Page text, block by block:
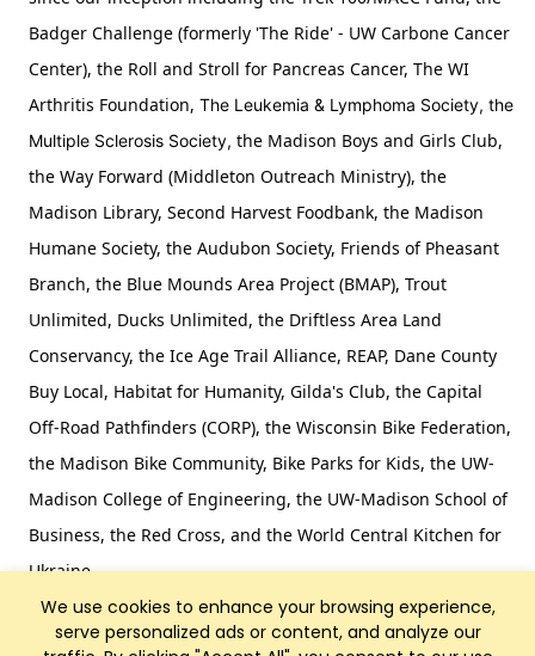
We use cookies to enhance your browsing experience,
serve personalized ads or content, and analyze our
Badger Challenge (formerly 'The Ride' - UW Carbone Cancer
Center), the Roll and Stroll for Pancreas Cancer, The WI
Arthritis Foundation, The Leukemia & Lymphoma Society, the
Multiple Sclerosis Society, the Madison Boys and Girls Club,
the Way Forward (Middleton Outreach Ministry), the
Madison Library, Second Harvest Foodbank, the Madison
Humane Society, the Audubon Society, Friends of Pheasant
Branch, the Blue Mounds Area Project (BMAP), Trout
Unlimited, Ducks Unlimited, the Driftless Area Land
Conservancy, the Ice Age Trail Alliance, REAP, Dane County
Buy Local, Habitat for Humanity, Gilda's Club, the Capital
Off-Road Pathfinders (CORP), the Wisconsin Bike Federation,
the Madison Bike Community, Bike Parks for Kids, the UW-
Madison College of Engineering, the UW-Madison School of
Business, the Red Cross, and the World Central Kitchen for
Ukraine.